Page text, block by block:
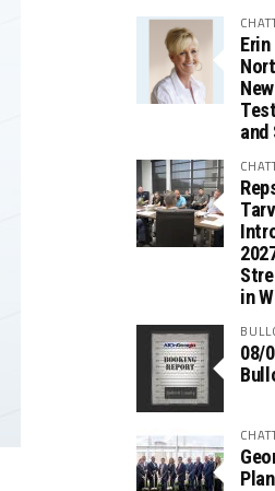
and
in
08/